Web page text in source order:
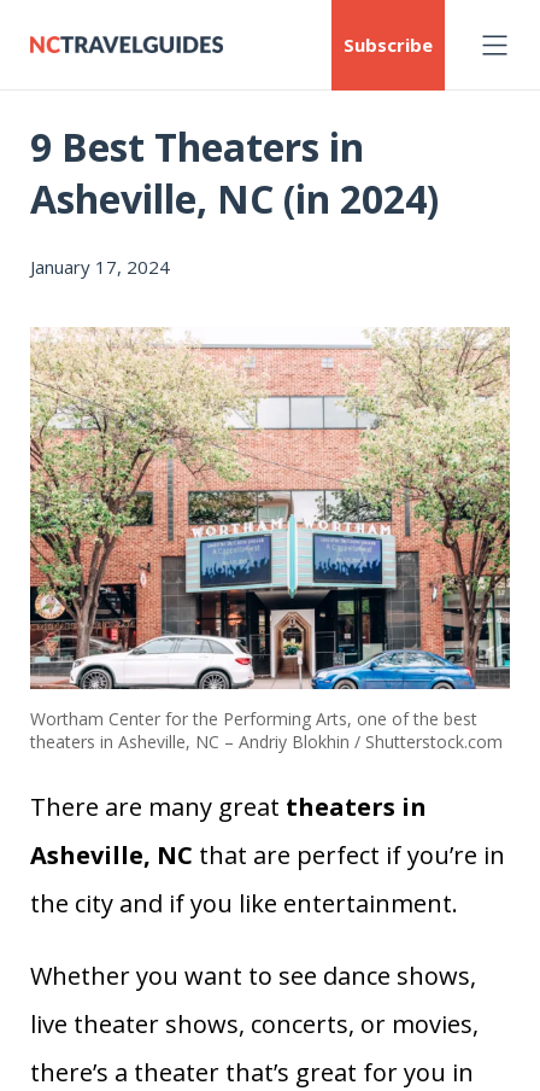
Subscribe
9 Best Theaters in
Asheville, NC (in 2024)
January 17, 2024
Wortham Center for the Performing Arts, one of the best
theaters in Asheville, NC – Andriy Blokhin / Shutterstock.com
There are many great theaters in
Asheville, NC that are perfect if you’re in
the city and if you like entertainment.
Whether you want to see dance shows,
live theater shows, concerts, or movies,
there’s a theater that’s great for you in